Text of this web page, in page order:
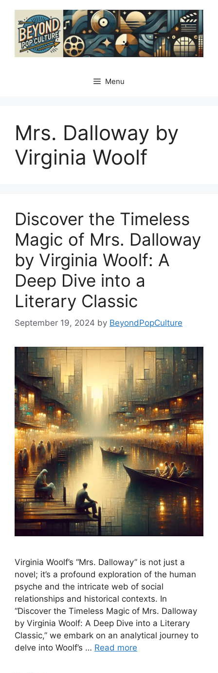
content
Menu
Mrs. Dalloway by
Virginia Woolf
Discover the Timeless
Magic of Mrs. Dalloway
by Virginia Woolf: A
Deep Dive into a
Literary Classic
September 19, 2024 by BeyondPopCulture
Virginia Woolf’s “Mrs. Dalloway” is not just a
novel; it’s a profound exploration of the human
psyche and the intricate web of social
relationships and historical contexts. In
“Discover the Timeless Magic of Mrs. Dalloway
by Virginia Woolf: A Deep Dive into a Literary
Classic,” we embark on an analytical journey to
delve into Woolf’s … Read more